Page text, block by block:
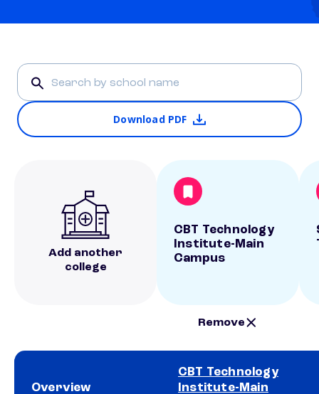
Download PDF
Add another
college
CBT Technology
Institute-Main
Campus
Remove
Overview
CBT Technology
Institute-Main